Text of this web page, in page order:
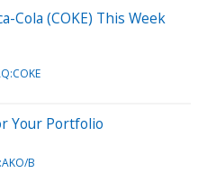
Cola (COKE) This Week
Your Portfolio
B